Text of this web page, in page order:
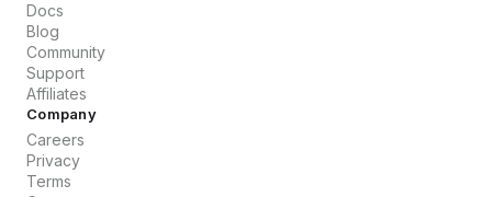
Docs
Blog
Community
Support
Affiliates
Company
Careers
Privacy
Terms